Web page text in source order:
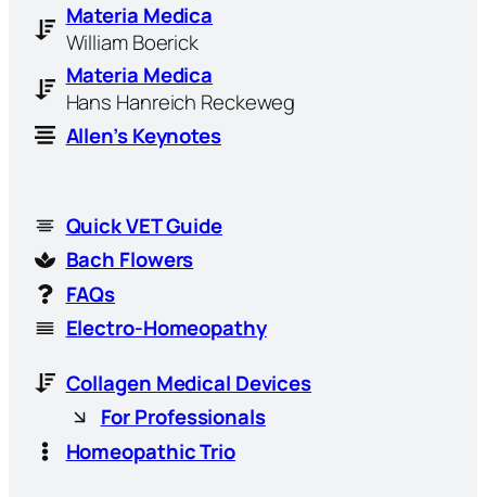
Materia Medica
William Boerick
Materia Medica
Hans Hanreich Reckeweg
Allen’s Keynotes
Quick VET Guide
Bach Flowers
FAQs
Electro-Homeopathy
Collagen Medical Devices
For Professionals
Homeopathic Trio